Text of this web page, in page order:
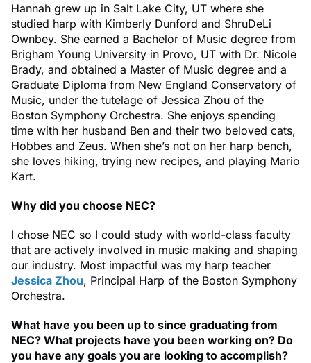
Hannah grew up in Salt Lake City, UT where she
studied harp with Kimberly Dunford and ShruDeLi
Ownbey. She earned a Bachelor of Music degree from
Brigham Young University in Provo, UT with Dr. Nicole
Brady, and obtained a Master of Music degree and a
Graduate Diploma from New England Conservatory of
Music, under the tutelage of Jessica Zhou of the
Boston Symphony Orchestra. She enjoys spending
time with her husband Ben and their two beloved cats,
Hobbes and Zeus. When she’s not on her harp bench,
she loves hiking, trying new recipes, and playing Mario
Kart.
Why did you choose NEC?
I chose NEC so I could study with world-class faculty
that are actively involved in music making and shaping
our industry. Most impactful was my harp teacher
Jessica Zhou, Principal Harp of the Boston Symphony
Orchestra.
What have you been up to since graduating from
NEC? What projects have you been working on? Do
you have any goals you are looking to accomplish?